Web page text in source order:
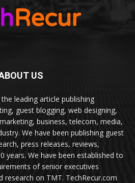
US
leading article publishing
guest blogging, web designing,
business, telecom, media,
We have been publishing guest
press releases, reviews,
years. We have been established to
of senior executives
research on TMT. TechRecur.com